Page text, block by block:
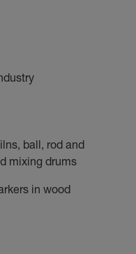
ball, rod and
mixing drums
in wood